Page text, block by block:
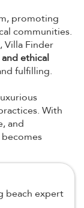
promoting
communities.
Villa Finder
ethical
fulfilling.
With
and
beach expert